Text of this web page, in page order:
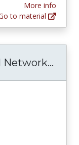
More info
to material
Network...